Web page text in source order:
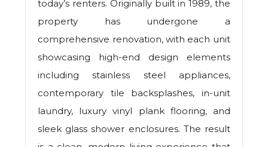
today’s renters. Originally built in 1989, the
property has undergone a
comprehensive renovation, with each unit
showcasing high-end design elements
including stainless steel appliances,
contemporary tile backsplashes, in-unit
laundry, luxury vinyl plank flooring, and
sleek glass shower enclosures. The result